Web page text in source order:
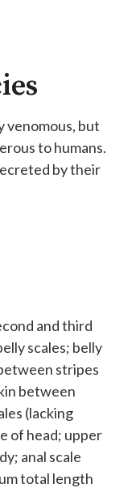
venomous, but
to humans.
by their
and third
scales; belly
stripes
between
(lacking
of head; upper
anal scale
total length